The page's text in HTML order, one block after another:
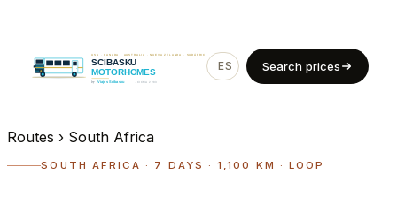
ES EN
Search prices
Routes › South Africa
SOUTH AFRICA · 7 DAYS · 1,100 KM · LOOP